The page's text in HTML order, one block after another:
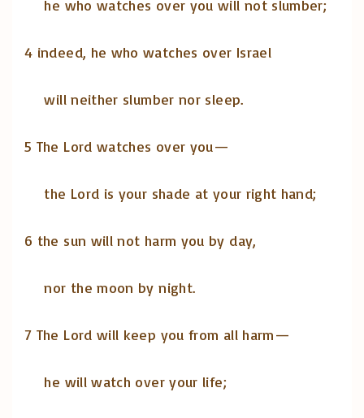
he who watches over you will not slumber;
4 indeed, he who watches over Israel
will neither slumber nor sleep.
5 The Lord watches over you—
the Lord is your shade at your right hand;
6 the sun will not harm you by day,
nor the moon by night.
7 The Lord will keep you from all harm—
he will watch over your life;